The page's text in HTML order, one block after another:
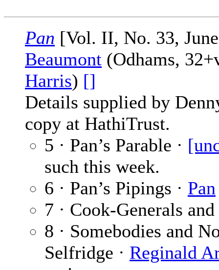
Pan [Vol. II, No. 33,
Beaumont (Odhams,
Harris) []
Details supplied by
copy at HathiTrust.
5 · Pan’s Parable ·
such this week.
6 · Pan’s Pipings · Pan
7 · Cook-Generals
8 · Somebodies and
Selfridge · Reginald